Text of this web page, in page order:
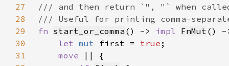
27
28
29
fn start_or_comma () -> impl FnMut ()
30
let mut first = true
31
move